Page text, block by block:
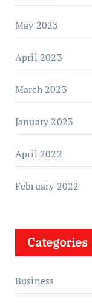
May 2023
April 2023
March 2023
January 2023
April 2022
February 2022
Categories
Business